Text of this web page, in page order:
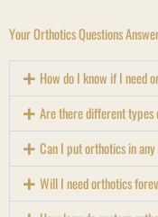
Your Orthotics Questions
How do I know if I need
Are there different types
Can I put orthotics in any
Will I need orthotics